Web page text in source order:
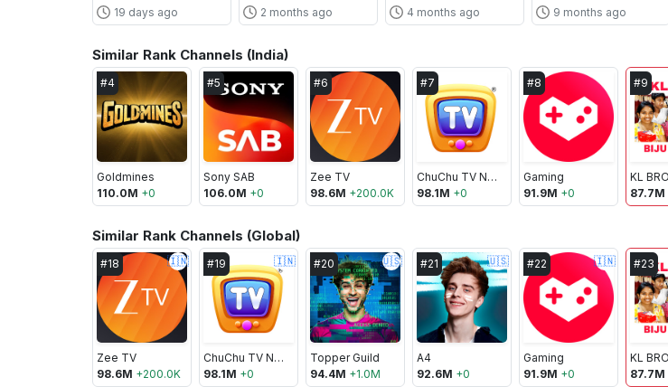
19 days ago
2 months ago
4 months ago
9 months ago
Similar Rank Channels (India)
#4
Goldmines
110.0M +0
#5
Sony SAB
106.0M +0
#6
Zee TV
98.6M +200.0K
#7
ChuChu TV Nursery Rhymes & Kids Songs
98.1M +0
#8
Gaming
91.9M +0
#9
87.7M
Similar Rank Channels (Global)
#18 🇮🇳
Zee TV
98.6M +200.0K
#19 🇮🇳
ChuChu TV Nursery Rhymes & Kids Songs
98.1M +0
#20 🇺🇸
Topper Guild
94.4M +1.0M
#21 🇺🇸
A4
92.6M +0
#22 🇮🇳
Gaming
91.9M +0
#23
87.7M